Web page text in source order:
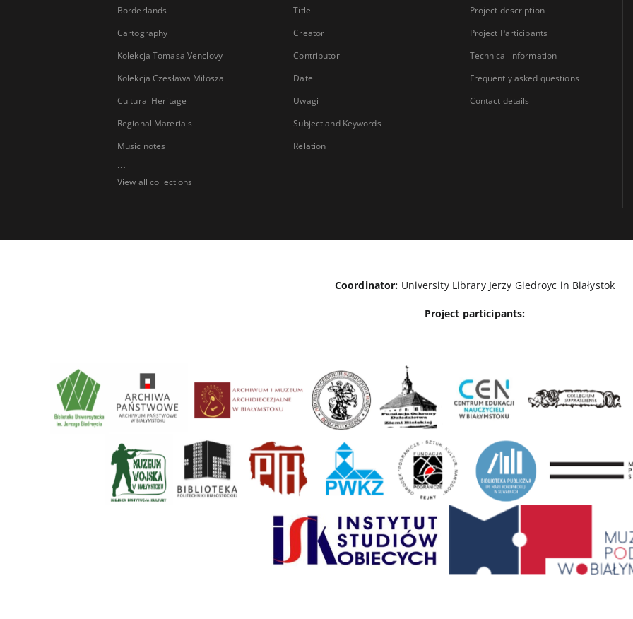
Borderlands
Cartography
Kolekcja Tomasa Venclovy
Kolekcja Czesława Miłosza
Cultural Heritage
Regional Materials
Music notes
...
View all collections
Title
Creator
Contributor
Date
Uwagi
Subject and Keywords
Relation
Project description
Project Participants
Technical information
Frequently asked questions
Contact details
Coordinator: University Library Jerzy Giedroyc in Białystok
Project participants: